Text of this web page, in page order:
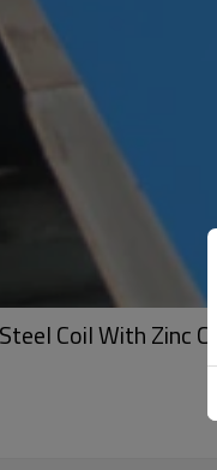
Coil With Zinc